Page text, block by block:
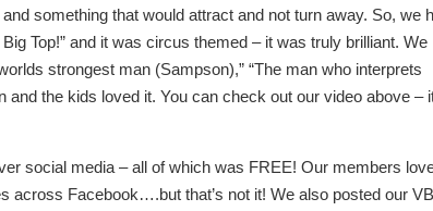
something that would attract and not turn away. So, we
Top!” and it was circus themed – it was truly brilliant. We
strongest man (Sampson),” “The man who interprets
the kids loved it. You can check out our video above –
social media – all of which was FREE! Our members
across Facebook….but that’s not it! We also posted our